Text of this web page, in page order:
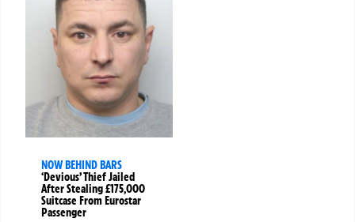
NOW BEHIND BARS
‘Devious’ Thief Jailed
After Stealing £175,000
Suitcase From Eurostar
Passenger